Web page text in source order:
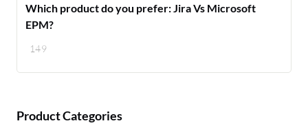
149
Which product do you prefer: Jira Vs Microsoft
EPM?
Product Categories